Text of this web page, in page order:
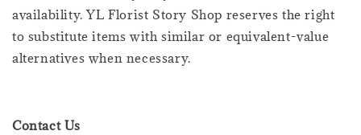
availability. YL Florist Story Shop reserves the right
to substitute items with similar or equivalent-value
alternatives when necessary.
Contact Us